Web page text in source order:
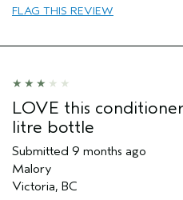
Aveda Artist
FLAG THIS REVIEW
LOVE this
litre bottle
Submitted 9 months ago
Malory
Victoria, BC